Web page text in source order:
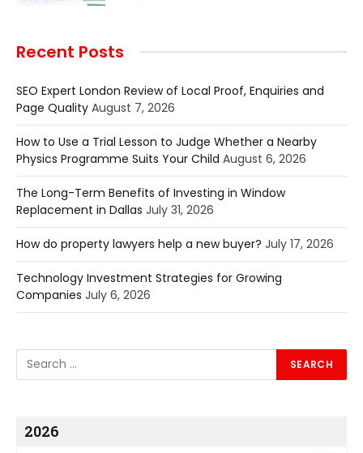
Recent Posts
SEO Expert London Review of Local Proof, Enquiries and
Page Quality August 7, 2026
How to Use a Trial Lesson to Judge Whether a Nearby
Physics Programme Suits Your Child August 6, 2026
The Long-Term Benefits of Investing in Window
Replacement in Dallas July 31, 2026
How do property lawyers help a new buyer? July 17, 2026
Technology Investment Strategies for Growing
Companies July 6, 2026
2026